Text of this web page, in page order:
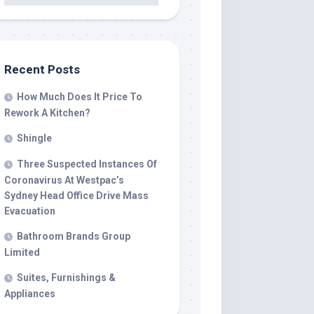
Recent Posts
How Much Does It Price To
Rework A Kitchen?
Shingle
Three Suspected Instances Of
Coronavirus At Westpac’s
Sydney Head Office Drive Mass
Evacuation
Bathroom Brands Group
Limited
Suites, Furnishings &
Appliances